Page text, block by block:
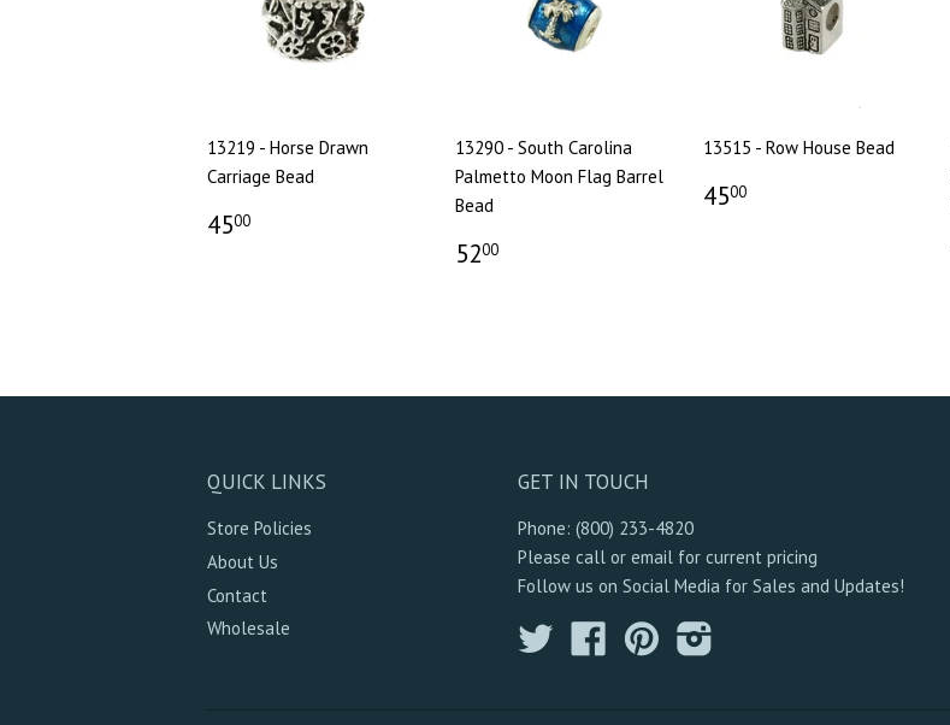
13219 - Horse Drawn
Carriage Bead
4500
13290 - South Carolina
Palmetto Moon Flag Barrel
Bead
5200
13515 - Row House Bead
4500
QUICK LINKS
Store Policies
About Us
Contact
Wholesale
GET IN TOUCH
Phone: (800) 233-4820
Please call or email for current pricing
Follow us on Social Media for Sales and Updates!
Twitter FacebookPinterest